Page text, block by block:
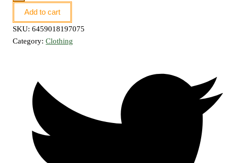
Add to cart
SKU:6459018197075
Category:Clothing